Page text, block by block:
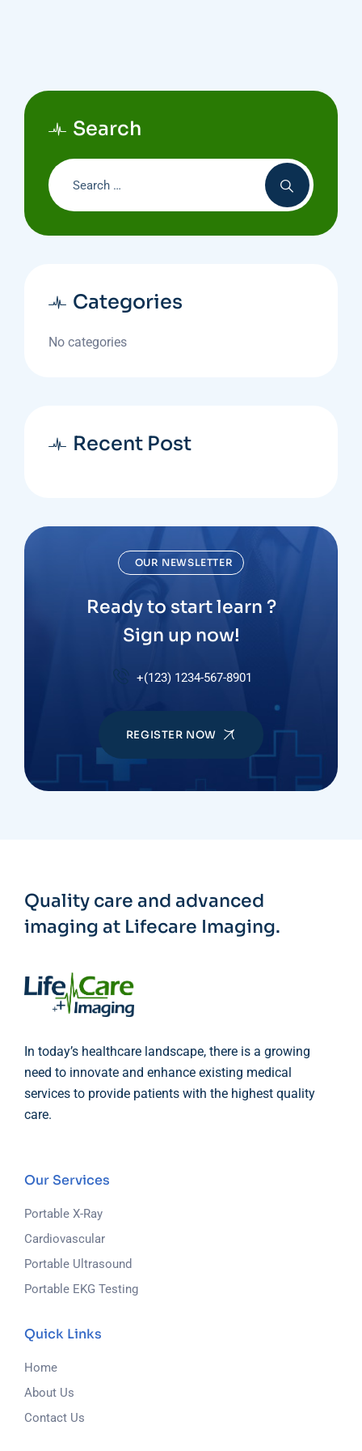
Search
Categories
No categories
Recent Post
OUR NEWSLETTER
Ready to start learn ?
Sign up now!
+(123) 1234-567-8901
REGISTER NOW
Quality care and advanced
imaging at Lifecare Imaging.
In today’s healthcare landscape, there is a growing
need to innovate and enhance existing medical
services to provide patients with the highest quality
care.
Our Services
Portable X-Ray
Cardiovascular
Portable Ultrasound
Portable EKG Testing
Quick Links
Home
About Us
Contact Us